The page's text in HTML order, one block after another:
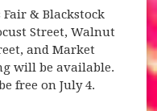
& Blackstock
Street, Walnut
and Market
will be available.
free on July 4.